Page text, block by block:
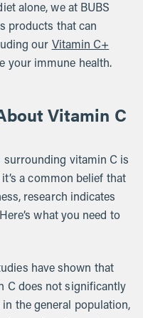
alone, we at BUBS
products that can
our Vitamin C+
your immune health.
Vitamin C
surrounding vitamin C is
a common belief that
research indicates
what you need to
have shown that
C does not significantly
the general population,